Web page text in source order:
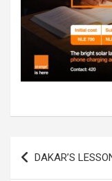
Post
navigation
DAKAR’S